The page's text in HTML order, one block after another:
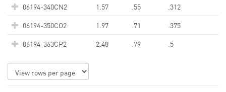
06194-340CN2 1.57 .55
.312
06194-350CO2
1.97 .71
.375
06194-363CP2
2.48 .79 .5